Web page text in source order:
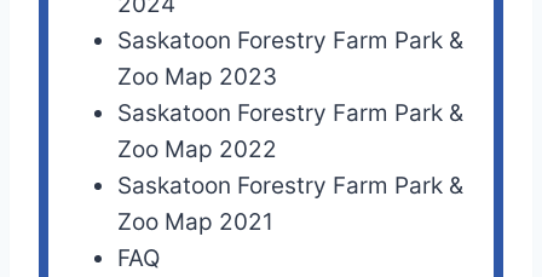
Saskatoon Forestry Farm Park &
Zoo Map 2023
Saskatoon Forestry Farm Park &
Zoo Map 2022
Saskatoon Forestry Farm Park &
Zoo Map 2021
FAQ